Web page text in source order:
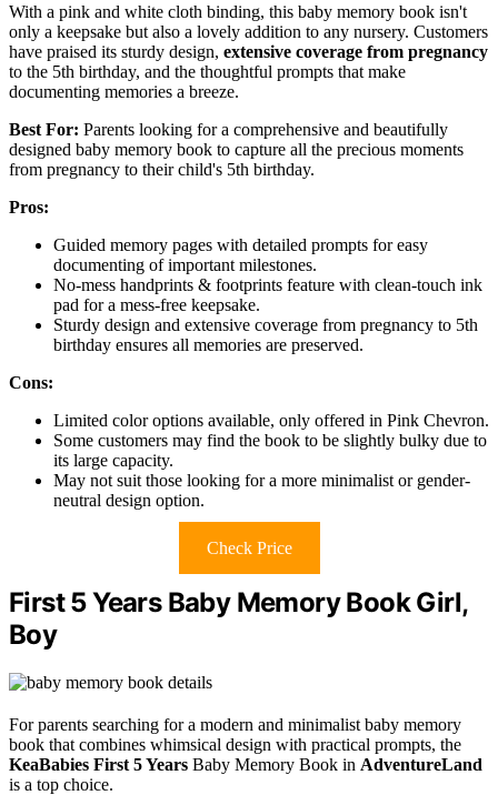
With a pink and white cloth binding, this baby memory book isn't
only a keepsake but also a lovely addition to any nursery. Customers
have praised its sturdy design, extensive coverage from pregnancy
to the 5th birthday, and the thoughtful prompts that make
documenting memories a breeze.
Best For: Parents looking for a comprehensive and beautifully
designed baby memory book to capture all the precious moments
from pregnancy to their child's 5th birthday.
Pros:
Guided memory pages with detailed prompts for easy
documenting of important milestones.
No-mess handprints & footprints feature with clean-touch ink
pad for a mess-free keepsake.
Sturdy design and extensive coverage from pregnancy to 5th
birthday ensures all memories are preserved.
Cons:
Limited color options available, only offered in Pink Chevron.
Some customers may find the book to be slightly bulky due to
its large capacity.
May not suit those looking for a more minimalist or gender-
neutral design option.
Check Price
First 5 Years Baby Memory Book Girl,
Boy
For parents searching for a modern and minimalist baby memory
book that combines whimsical design with practical prompts, the
KeaBabies First 5 Years Baby Memory Book in AdventureLand
is a top choice.